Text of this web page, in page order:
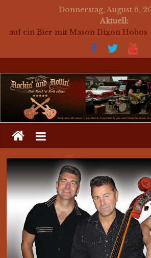
Donnerstag, August 6,
Aktuell:
auf ein Bier mit Mason Dixon Hobos
auf ein Bier mit The Jets
for a beer with The Jets (english)
Rockabilly, Kustom Kultur und der
auf ein Bier mit Mark Twang